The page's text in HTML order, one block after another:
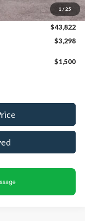
1 / 25
+$999
$43,822
$3,298
$1,500